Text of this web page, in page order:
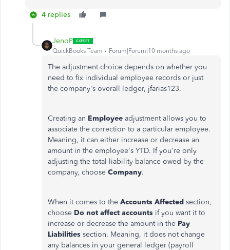
4 replies
JenoP
QuickBooks Team Forum|Forum|10 months ago
The adjustment choice depends on whether you
need to fix individual employee records or just
the company's overall ledger, jfarias123.
Creating an Employee adjustment allows you to
associate the correction to a particular employee.
Meaning, it can either increase or decrease an
amount in the employee's YTD. If you're only
adjusting the total liability balance owed by the
company, choose Company.
When it comes to the Accounts Affected section,
choose Do not affect accounts if you want it to
increase or decrease the amount in the Pay
Liabilities section. Meaning, it does notchange
any balances in your general ledger (payroll